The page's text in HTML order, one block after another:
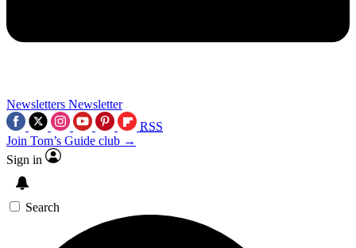
Newsletters Newsletter
RSS
Join Tom’s Guide club →
Sign in
Search